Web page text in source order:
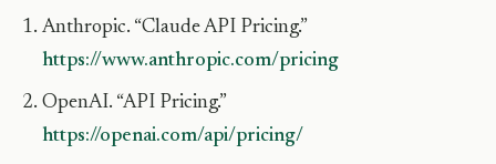
Anthropic. “Claude API Pricing.”
https://www.anthropic.com/pricing
OpenAI. “API Pricing.”
https://openai.com/api/pricing/